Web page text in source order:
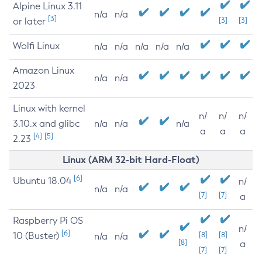
Alpine Linux 3.11
or later [3] n/a n/a
[3] [3]
Wolfi Linux n/a n/a n/a n/a n/a
Amazon Linux
2023
n/a n/a
Linux with kernel
3.10.x and glibc
2.23 [4] [5]
n/a n/a n/a
n/
a
n/
a
n/
a
Linux (ARM 32-bit Hard-Float)
Ubuntu 18.04 [6]
n/a n/a
[7] [7]
n/
a
Raspberry Pi OS
10 (Buster) [6] n/a n/a
[8]
[8]
[7]
[8]
[7]
n/
a